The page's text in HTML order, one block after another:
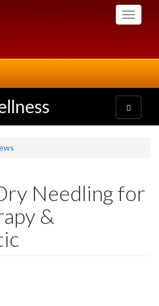
Toggle
Toggle
navigation
Needling for
&